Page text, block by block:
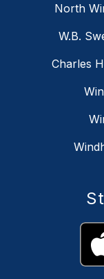
North
W.B.
Charles